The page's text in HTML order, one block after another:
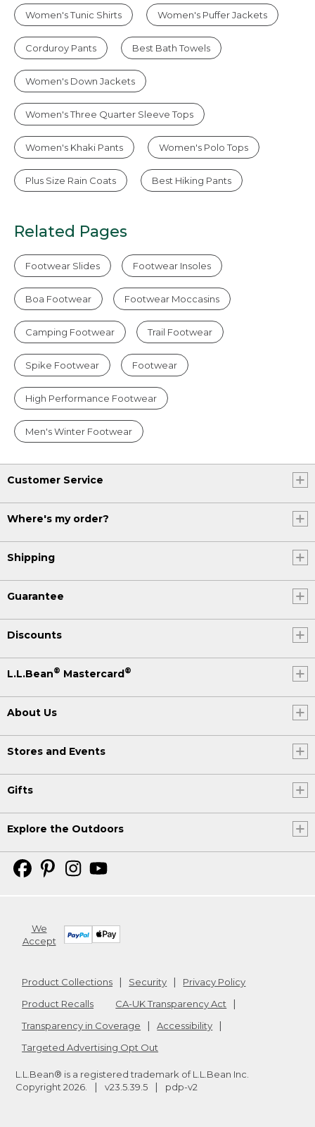
Women's Tunic Shirts Women's Puffer Jackets
Corduroy Pants Best Bath Towels
Women's Down Jackets
Women's Three Quarter Sleeve Tops
Women's Khaki Pants Women's Polo Tops
Plus Size Rain Coats Best Hiking Pants
Related Pages
Footwear Slides Footwear Insoles
Boa Footwear Footwear Moccasins
Camping Footwear Trail Footwear
Spike Footwear Footwear
High Performance Footwear
Men's Winter Footwear
Customer Service
Where's my order?
Shipping
Guarantee
Discounts
L.L.Bean® Mastercard®
About Us
Stores and Events
Gifts
Explore the Outdoors
We
Accept
Product Collections Security
Privacy Policy
Product Recalls
CA-UK Transparency Act
Transparency in Coverage
Accessibility
Targeted Advertising Opt Out
L.L.Bean® is a registered trademark of L.L.Bean Inc.
Copyright 2026 v23.5.39.5 pdp-v2